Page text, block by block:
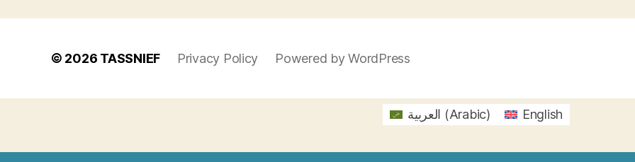
© 2026 TASSNIEF Privacy Policy Powered by WordPress
العربية (Arabic) English